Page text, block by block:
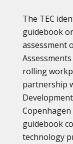
The TEC
guidebook
assessment
rolling
partnership
Copenhagen
guidebook
technology